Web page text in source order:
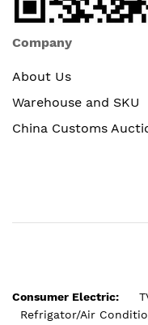
Company
About Us
Warehouse and SKU
China Customs
Consumer Electric:
Refrigator/Air